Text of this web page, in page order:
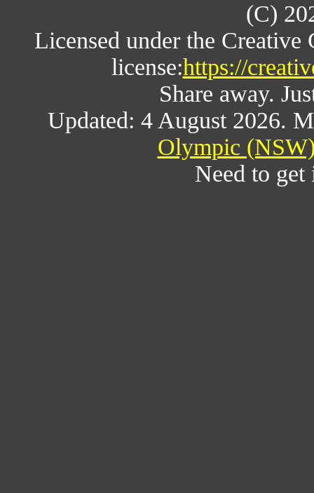
(C)
Licensed under the
license:https://
Share away.
Updated: 4 August 2026.
Olympic
Need to